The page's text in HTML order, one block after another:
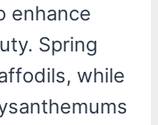
enhance
Spring
while